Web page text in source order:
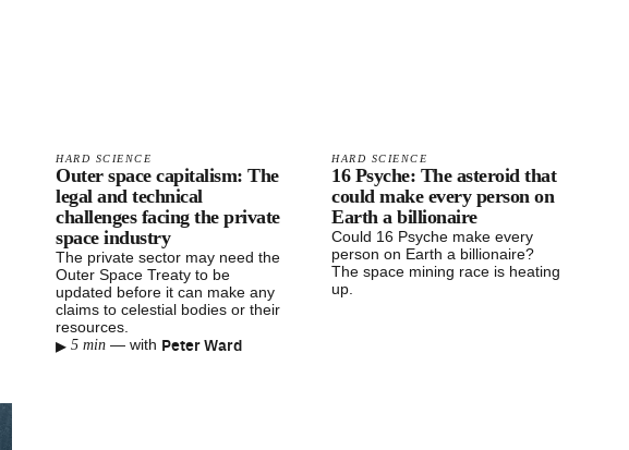
HARD SCIENCE
Outer space capitalism: The
legal and technical
challenges facing the private
space industry
The private sector may need the
Outer Space Treaty to be
updated before it can make any
claims to celestial bodies or their
resources.
▸ 5 min — with Peter Ward
HARD SCIENCE
16 Psyche: The asteroid that
could make every person on
Earth a billionaire
Could 16 Psyche make every
person on Earth a billionaire?
The space mining race is heating
up.